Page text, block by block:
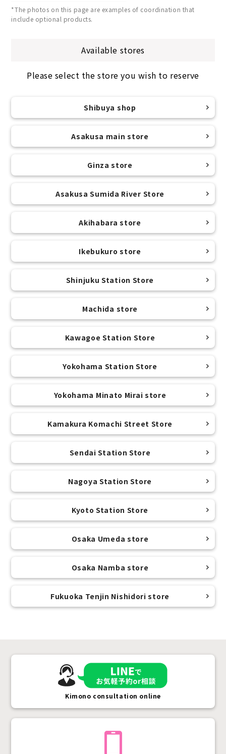
*The photos on this page are examples of coordination that
include optional products.
Available stores
Please select the store you wish to reserve
Shibuya shop
Asakusa main store
Ginza store
Asakusa Sumida River Store
Akihabara store
Ikebukuro store
Shinjuku Station Store
Machida store
Kawagoe Station Store
Yokohama Station Store
Yokohama Minato Mirai store
Kamakura Komachi Street Store
Sendai Station Store
Nagoya Station Store
Kyoto Station Store
Osaka Umeda store
Osaka Namba store
Fukuoka Tenjin Nishidori store
Kimono consultation online